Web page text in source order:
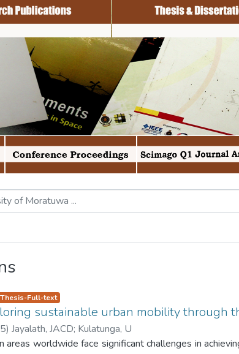
Thesis-Full-text
sustainable urban mobility through
) Jayalath, JACD; Kulatunga, U
areas worldwide face significant challenges in